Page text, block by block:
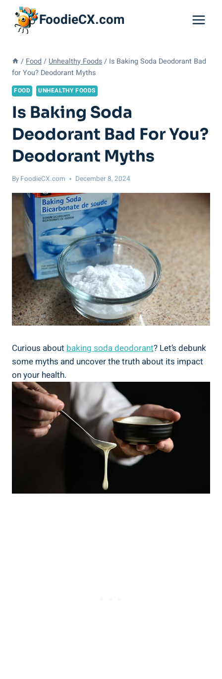
content
FoodieCX.com
/ Food / Unhealthy Foods / Is Baking Soda Deodorant Bad
for You? Deodorant Myths
FOOD UNHEALTHY FOODS
Is Baking Soda
Deodorant Bad For You?
Deodorant Myths
By FoodieCX.com December 8, 2024
Curious about baking soda deodorant? Let’s debunk
some myths and uncover the truth about its impact
on your health.